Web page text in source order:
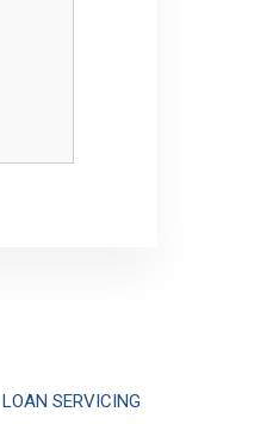
LOAN SERVICING